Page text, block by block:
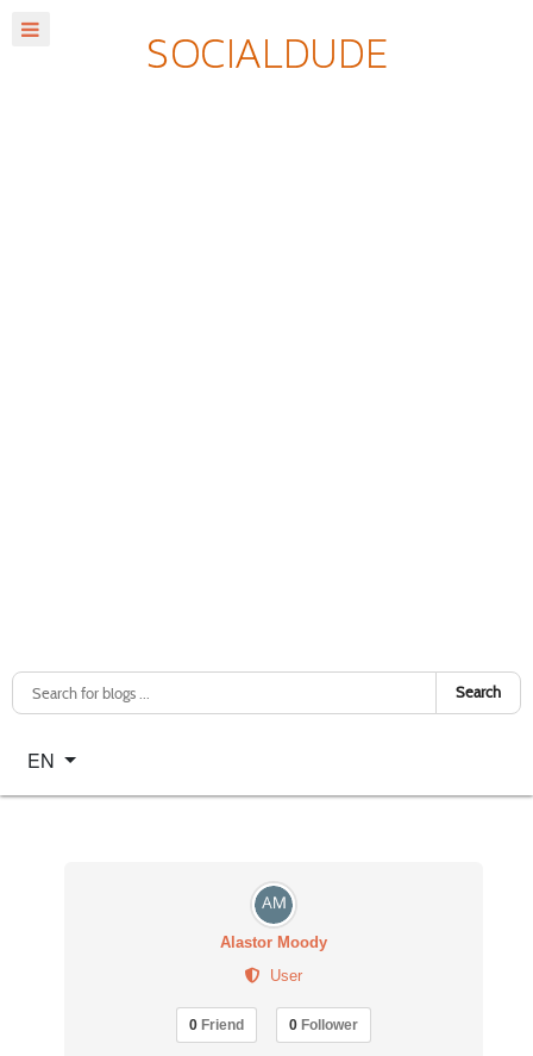
Search
Select your language
EN
Alastor Moody
User
0 Friend 0 Follower